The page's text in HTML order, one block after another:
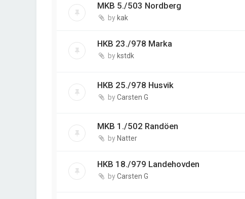
MKB 5./503 Nordberg
by kak
HKB 23./978 Marka
by kstdk
HKB 25./978 Husvik
byCarsten G
MKB 1./502 Randöen
by Natter
HKB 18./979 Landehovden
byCarsten G